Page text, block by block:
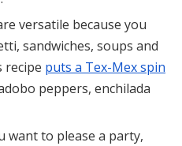
versatile because you
sandwiches, soups and
recipe puts a Tex-Mex spin
peppers, enchilada
want to please a party,